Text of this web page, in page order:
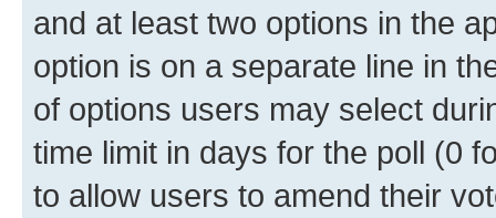
and at least two options in the
option is on a separate line in
of options users may select
time limit in days for the poll (0
to allow users to amend their